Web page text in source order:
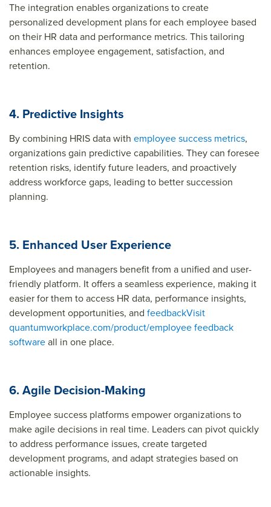
The integration enables organizations to create
personalized development plans for each employee based
on their HR data and performance metrics. This tailoring
enhances employee engagement, satisfaction, and
retention.
4. Predictive Insights
By combining HRIS data with employee success metrics,
organizations gain predictive capabilities. They can foresee
retention risks, identify future leaders, and proactively
address workforce gaps, leading to better succession
planning.
5. Enhanced User Experience
Employees and managers benefit from a unified and user-
friendly platform. It offers a seamless experience, making it
easier for them to access HR data, performance insights,
development opportunities, and feedbackVisit
quantumworkplace.com/product/employee feedback
softwareall in one place.
6. Agile Decision-Making
Employee success platforms empower organizations to
make agile decisions in real time. Leaders can pivot quickly
to address performance issues, create targeted
development programs, and adapt strategies based on
actionable insights.